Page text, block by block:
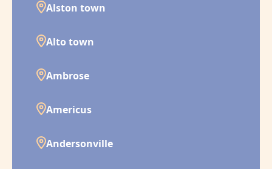
Alston town
Alto town
Ambrose
Americus
Andersonville